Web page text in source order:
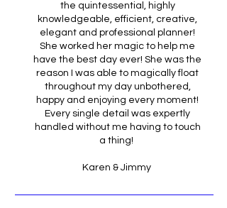
the quintessential, highly
knowledgeable, efficient, creative,
elegant and professional planner!
She worked her magic to help me
have the best day ever! She was the
reason I was able to magically float
throughout my day unbothered,
happy and enjoying every moment!
Every single detail was expertly
handled without me having to touch
a thing!
Karen & Jimmy